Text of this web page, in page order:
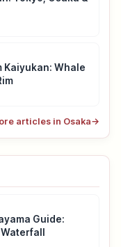
Kaiyukan: Whale
articles in Osaka→
Guide: